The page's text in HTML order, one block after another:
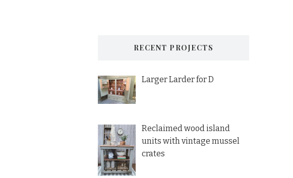
RECENT PROJECTS
Larger Larder for D
Reclaimed wood island
units with vintage mussel
crates